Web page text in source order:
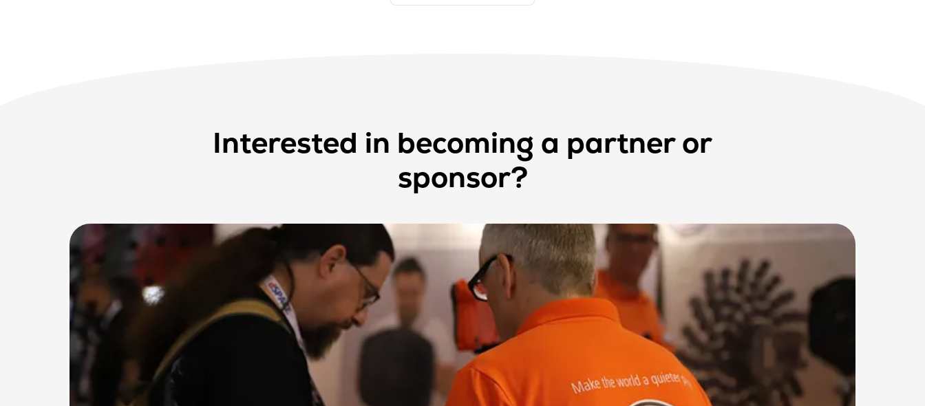
Interested in becoming a partner or
sponsor?